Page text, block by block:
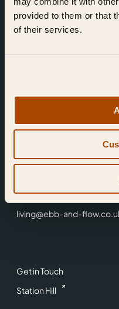
provided to them or that
of their services.
Get in Touch
Station Hill
Find Us
Reading,
0118 3344 001
living@ebb-and-